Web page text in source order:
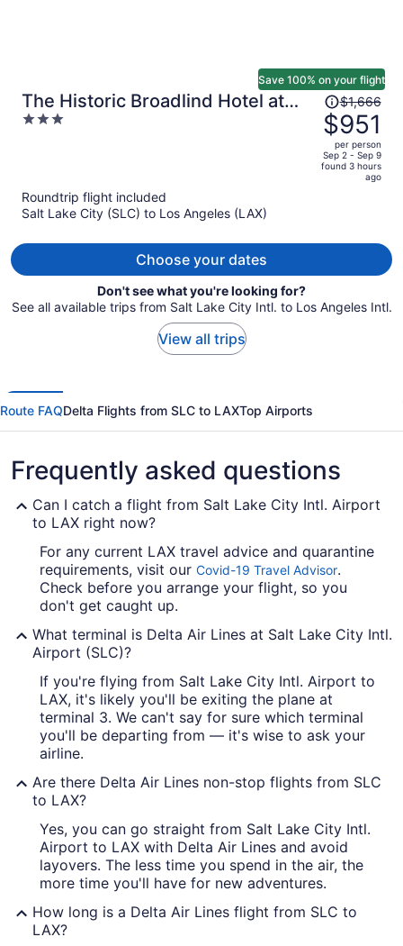
The Historic Broadlind Hotel at
Long Beach Convention Center
3
Save 100% on your flight
Price
was
$1,666,
price
is
person
$1,666
$951
per person
Sep 2 - Sep 9
found 3 hours
ago
Roundtrip flight included
Salt Lake City (SLC) to Los Angeles (LAX)
Choose your dates
Don't see what you're looking for?
See all available trips from Salt Lake City Intl. to Los Angeles Intl.
View all trips
Route FAQDelta Flights from SLC to LAXTop Airports
Frequently asked questions
Can I catch a flight from Salt Lake City Intl. Airport
to LAX right now?
For any current LAX travel advice and quarantine
requirements, visit our Covid-19 Travel Advisor.
Check before you arrange your flight, so you
don't get caught up.
What terminal is Delta Air Lines at Salt Lake City Intl.
Airport (SLC)?
If you're flying from Salt Lake City Intl. Airport to
LAX, it's likely you'll be exiting the plane at
terminal 3. We can't say for sure which terminal
you'll be departing from — it's wise to ask your
airline.
Are there Delta Air Lines non-stop flights from SLC
to LAX?
Yes, you can go straight from Salt Lake City Intl.
Airport to LAX with Delta Air Lines and avoid
layovers. The less time you spend in the air, the
more time you'll have for new adventures.
How long is a Delta Air Lines flight from SLC to
LAX?